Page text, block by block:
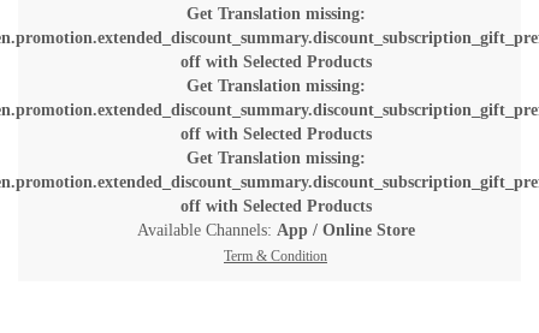
Get Translation missing:
off with Selected Products
Get Translation missing:
off with Selected Products
Get Translation missing:
off with Selected Products
Available Channels: App / Online Store
Term & Condition